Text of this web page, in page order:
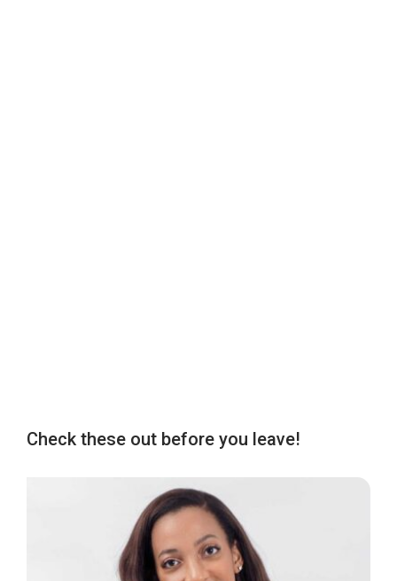
Check these out before you leave!